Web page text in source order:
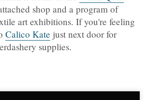
shop and a program of
art exhibitions. If you're feeling
Calico Kate just next door for
supplies.